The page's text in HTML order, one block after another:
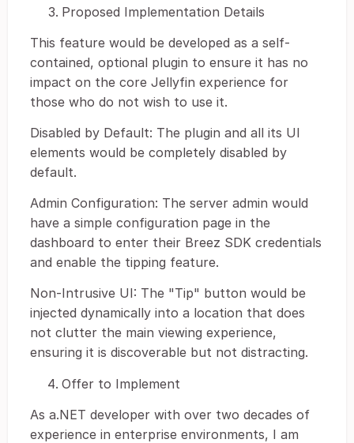
Proposed Implementation Details
This feature would be developed as a self-
contained, optional plugin to ensure it has no
impact on the core Jellyfin experience for
those who do not wish to use it.
Disabled by Default: The plugin and all its UI
elements would be completely disabled by
default.
Admin Configuration: The server admin would
have a simple configuration page in the
dashboard to enter their Breez SDK credentials
and enable the tipping feature.
Non-Intrusive UI: The "Tip" button would be
injected dynamically into a location that does
not clutter the main viewing experience,
ensuring it is discoverable but not distracting.
Offer to Implement
As a.NET developer with over two decades of
experience in enterprise environments, I am